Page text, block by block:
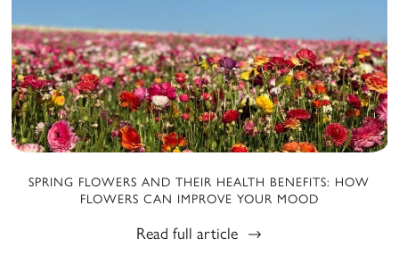
SPRING FLOWERS AND THEIR HEALTH BENEFITS: HOW
FLOWERS CAN IMPROVE YOUR MOOD
Read full article